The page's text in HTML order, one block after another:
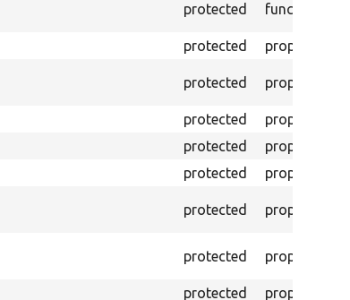
protected function
protected property
protected property
protected property
protected property
protected property
protected property
protected property
protected property